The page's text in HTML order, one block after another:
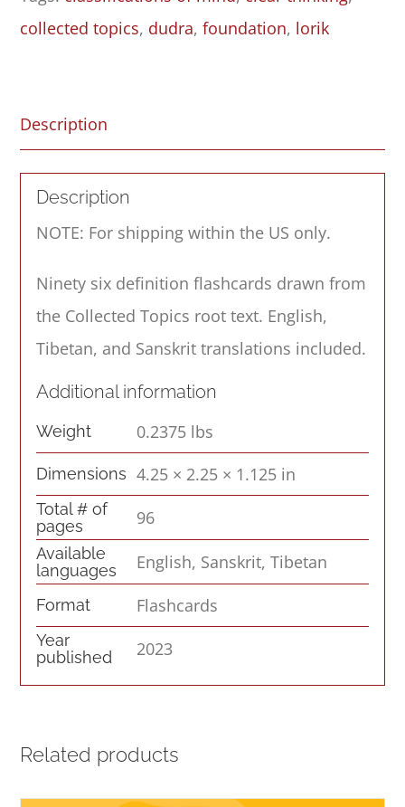
collected topics, dudra,foundation, lorik
Description
Description
NOTE: For shipping within the US only.
Ninety six definition flashcards drawn from
the Collected Topics root text. English,
Tibetan, and Sanskrit translations included.
Additional information
Weight 0.2375 lbs
Dimensions 4.25 × 2.25 × 1.125 in
Total # of
pages
96
Available
languages
English, Sanskrit, Tibetan
Format Flashcards
Year
published
2023
Related products